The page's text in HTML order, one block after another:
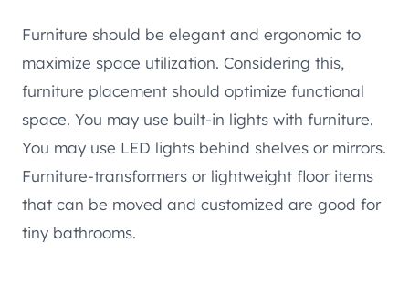
Furniture should be elegant and ergonomic to
maximize space utilization. Considering this,
furniture placement should optimize functional
space. You may use built-in lights with furniture.
You may use LED lights behind shelves or mirrors.
Furniture-transformers or lightweight floor items
that can be moved and customized are good for
tiny bathrooms.